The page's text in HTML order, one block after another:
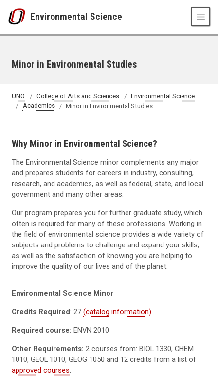
Environmental Science
Minor in Environmental Studies
UNO College of Arts and Sciences
Environmental Science
Academics
Minor in Environmental Studies
Why Minor in Environmental Science?
The Environmental Science minor complements any major
and prepares students for careers in industry, consulting,
research, and academics, as well as federal, state, and local
government and many other areas.
Our program prepares you for further graduate study, which
often is required for many of these professions. Working in
the field of environmental science provides a wide variety of
subjects and problems to challenge and expand your skills,
as well as the satisfaction of knowing you are helping to
improve the quality of our lives and of the planet.
Environmental Science Minor
Credits Required: 27 (catalog information)
Required course: ENVN 2010
Other Requirements: 2 courses from: BIOL 1330, CHEM
1010, GEOL 1010, GEOG 1050 and 12 credits from a list of
approved courses